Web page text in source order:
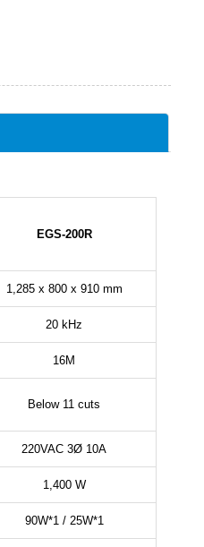
EGS-200R
1,285 x 800 x 910 mm
20 kHz
16M
Below 11 cuts
220VAC 3Ø 10A
1,400 W
90W*1 / 25W*1